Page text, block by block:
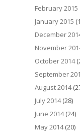
February 2015
January 2015
December
November
October 2014
September
August 2014
July 2014(28)
June 2014(24)
May 2014(20)